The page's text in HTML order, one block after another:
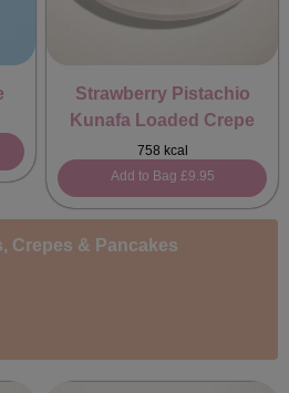
Strawberry Pistachio
Kunafa Loaded Crepe
758 kcal
Add to Bag £9.95
Crepes & Pancakes